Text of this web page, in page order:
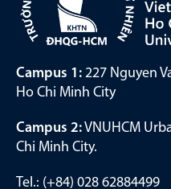
Campus 1: 227 Nguyen
Ho Chi Minh City
Campus 2:VNUHCM
Chi Minh City.
Tel.: (+84) 028 62884499